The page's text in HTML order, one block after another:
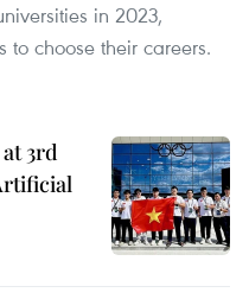
in 2023,
to choose their careers.
3rd